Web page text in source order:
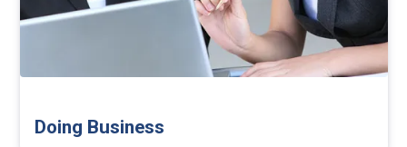
Doing Business